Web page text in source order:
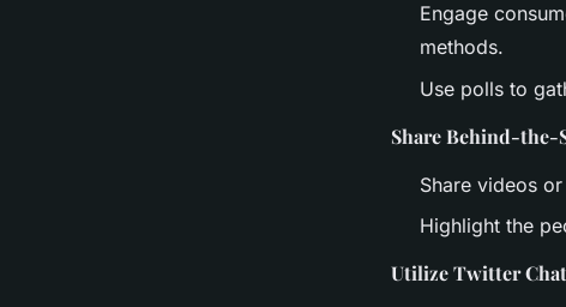
Engage
methods.
Use polls to
Share Behind-the-
Share videos
Highlight the
Utilize Twitter